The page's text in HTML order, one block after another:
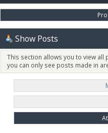
Show Posts
This section allows you to view
you can only see posts made in